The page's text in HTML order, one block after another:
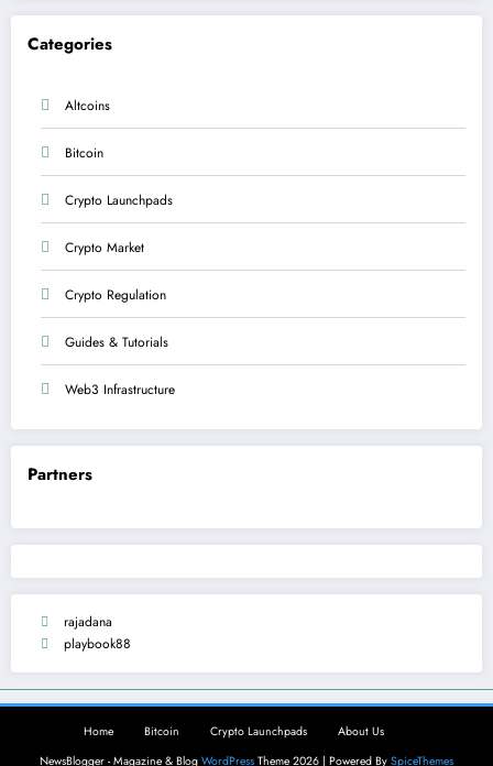
Categories
Altcoins
Bitcoin
Crypto Launchpads
Crypto Market
Crypto Regulation
Guides & Tutorials
Web3 Infrastructure
Partners
rajadana
playbook88
Home Bitcoin Crypto Launchpads
About Us
NewsBlogger - Magazine & Blog WordPress Theme 2026 | Powered By SpiceThemes